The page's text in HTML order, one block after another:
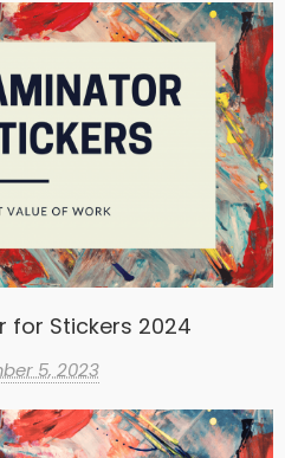
for Stickers 2024
5, 2023